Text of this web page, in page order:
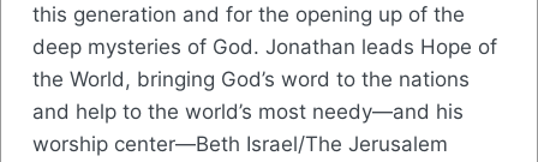
this generation and for the opening up of the
deep mysteries of God. Jonathan leads Hope of
the World, bringing God’s word to the nations
and help to the world’s most needy—and his
worship center—Beth Israel/The Jerusalem